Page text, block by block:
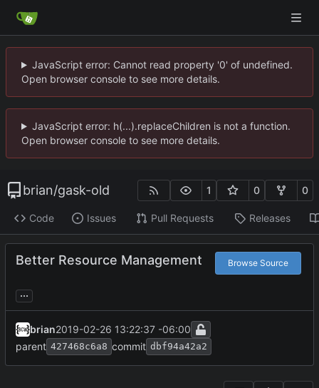
JavaScript error: Cannot read property '0' of undefined.
Open browser console to see more details.
JavaScript error: h(...).replaceChildren is not a function.
Open browser console to see more details.
brian/gask-old 1 0 0
Code Issues Pull Requests Releases
Better Resource Management Browse Source
...
brian2019-02-26 13:22:37 -06:00
parent 427468c6a8 commit dbf94a42a2